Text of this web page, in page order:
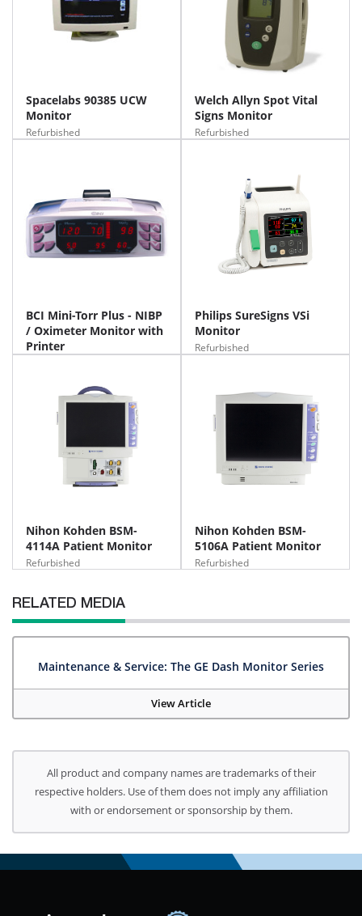
Spacelabs 90385 UCW
Monitor
Refurbished
Welch Allyn Spot Vital
Signs Monitor
Refurbished
BCI Mini-Torr Plus - NIBP
/ Oximeter Monitor with
Printer
Philips SureSigns VSi
Monitor
Refurbished
Nihon Kohden BSM-
4114A Patient Monitor
Refurbished
Nihon Kohden BSM-
5106A Patient Monitor
Refurbished
RELATED MEDIA
Maintenance & Service: The GE Dash Monitor Series
View Article
All product and company names are trademarks of their
respective holders. Use of them does not imply any affiliation
with or endorsement or sponsorship by them.